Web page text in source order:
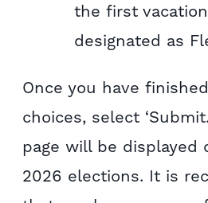
the first
designated as
Once you have
choices, select
page will be displayed
2026 elections. It is